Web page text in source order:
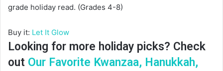
grade holiday read. (Grades 4-8)
Buy it: Let It Glow
Looking for more holiday picks? Check
out Our Favorite Kwanzaa, Hanukkah,